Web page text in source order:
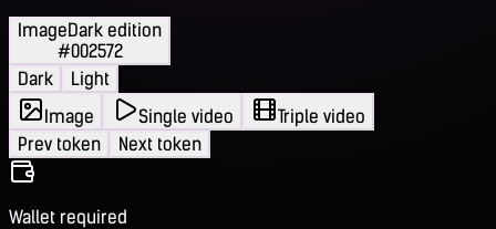
ImageDark edition
#002572
Dark
Light
Image
Single video
Triple video
Prev token
Next token
Wallet required